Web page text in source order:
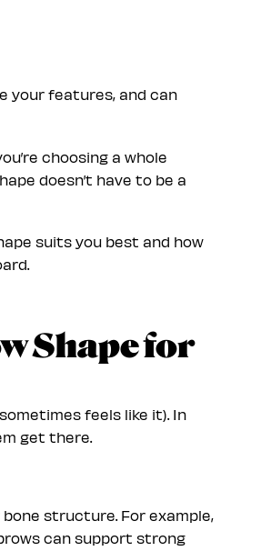
your features, and can
choosing a whole
doesn’t have to be a
suits you best and how
Shape for
feels like it). In
get there.
structure. For example,
can support strong